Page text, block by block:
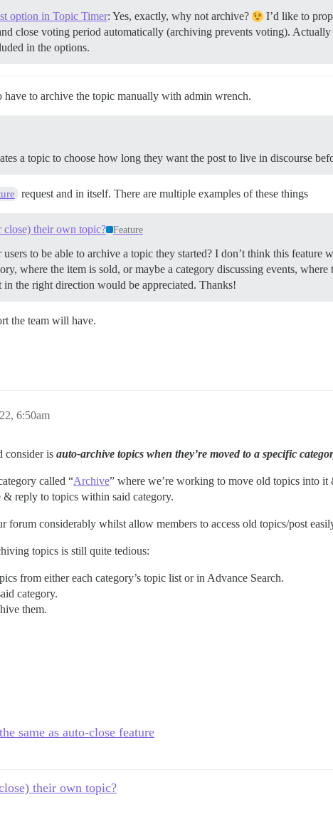
option in Topic Timer: Yes, exactly, why not archive?
I’d like to
close voting period automatically (archiving prevents voting).
in the options.
to archive the topic manually with admin wrench.
a topic to choose how long they want the post to live in discourse
request and in itself. There are multiple examples of these things
their own topic? Feature
to be able to archive a topic they started? I don’t think this feature
where the item is sold, or maybe a category discussing events,
the right direction would be appreciated. Thanks!
the team will have.
6:50am
consider is auto-archive topics when they’re moved to a specific
called “Archive” where we’re working to move old topics into it
reply to topics within said category.
considerably whilst allow members to access old topics/post
topics is still quite tedious:
from either each category’s topic list or in Advance Search.
category.
them.
same as auto-close feature
their own topic?